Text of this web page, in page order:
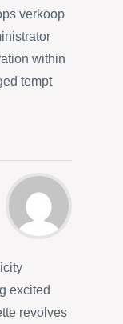
verkoop
within
tempt
excited
revolves